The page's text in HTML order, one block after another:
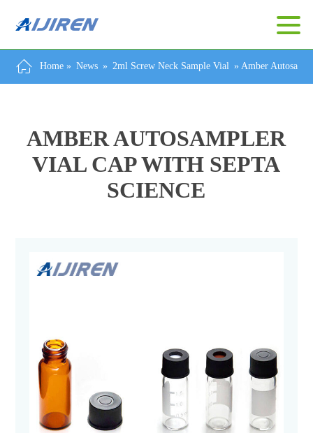
Home » News » 2ml Screw Neck Sample Vial »Amber
AMBER AUTOSAMPLER
VIAL CAP WITH SEPTA
SCIENCE